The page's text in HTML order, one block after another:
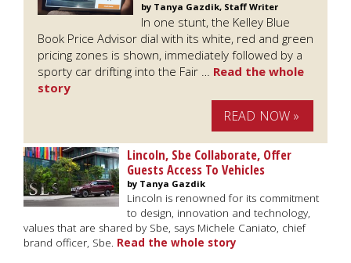
by Tanya Gazdik, Staff Writer
In one stunt, the Kelley Blue
Book Price Advisor dial with its white, red and green
pricing zones is shown, immediately followed by a
sporty car drifting into the Fair … Read the whole
story
READ NOW »
Lincoln, Sbe Collaborate, Offer
Guests Access To Vehicles
by Tanya Gazdik
Lincoln is renowned for its commitment
to design, innovation and technology,
values that are shared by Sbe, says Michele Caniato, chief
brand officer, Sbe. Read the whole story